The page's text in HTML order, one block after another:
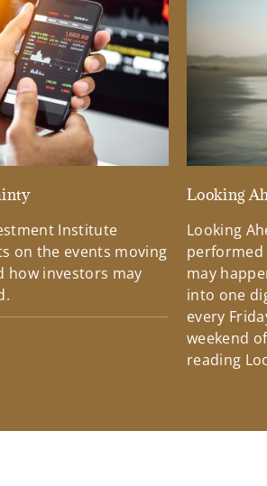
Institute
on the events moving
how investors may
Looking
Looking
performed
may
into one
every
weekend
reading